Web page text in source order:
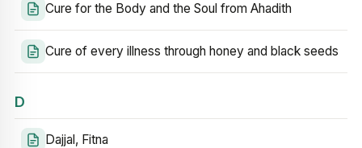
Cure for the Body and the Soul from Ahadith
Cure of every illness through honey and black seeds
D
Dajjal, Fitna